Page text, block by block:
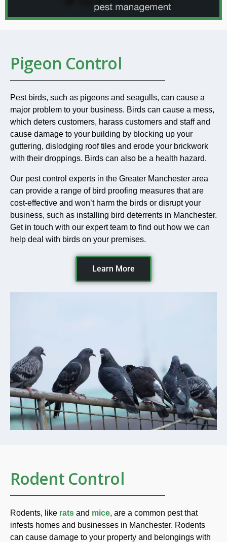
Pigeon Control
Pest birds, such as pigeons and seagulls, can cause a
major problem to your business. Birds can cause a mess,
which deters customers, harass customers and staff and
cause damage to your building by blocking up your
guttering, dislodging roof tiles and erode your brickwork
with their droppings. Birds can also be a health hazard.
Our pest control experts in the Greater Manchester area
can provide a range of bird proofing measures that are
cost-effective and won’t harm the birds or disrupt your
business, such as installing bird deterrents in Manchester.
Get in touch with our expert team to find out how we can
help deal with birds on your premises.
Learn More
Rodent Control
Rodents, like rats and mice, are a common pest that
infests homes and businesses in Manchester. Rodents
can cause damage to your property and belongings with